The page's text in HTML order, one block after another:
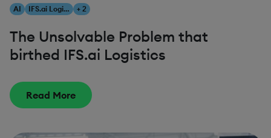
AI IFS.ai Logistics + 2
The Unsolvable Problem that
birthed IFS.ai Logistics
Read More